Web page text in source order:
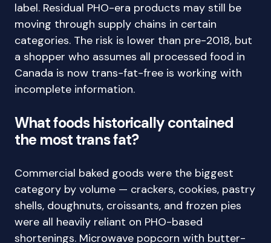
label. Residual PHO-era products may still be
moving through supply chains in certain
categories. The risk is lower than pre-2018, but
a shopper who assumes all processed food in
Canada is now trans-fat-free is working with
incomplete information.
What foods historically contained
the most trans fat?
Commercial baked goods were the biggest
category by volume — crackers, cookies, pastry
shells, doughnuts, croissants, and frozen pies
were all heavily reliant on PHO-based
shortenings. Microwave popcorn with butter-